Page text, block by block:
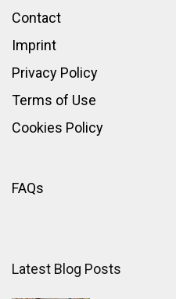
Contact
Imprint
Privacy Policy
Terms of Use
Cookies Policy
FAQs
Latest Blog Posts